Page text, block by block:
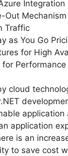
Integration
Out
Traffic
as You Go
for High
for Performance
cloud
application
application
is an
to save cost